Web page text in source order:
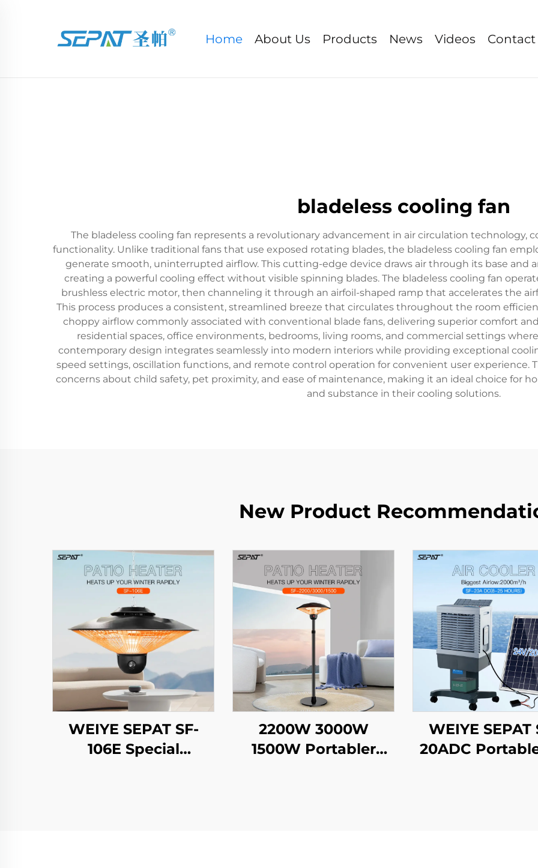
Home About Us Products News Videos Contact
bladeless cooling fan
The bladeless cooling fan represents a revolutionary advancement in air circulation
functionality. Unlike traditional fans that use exposed rotating blades, the bladeless cooling fan
generate smooth, uninterrupted airflow. This cutting-edge device draws air through its base and
creating a powerful cooling effect without visible spinning blades. The bladeless cooling fan
brushless electric motor, then channeling it through an airfoil-shaped ramp that accelerates the
This process produces a consistent, streamlined breeze that circulates throughout the room
choppy airflow commonly associated with conventional blade fans, delivering superior comfort
residential spaces, office environments, bedrooms, living rooms, and commercial settings
contemporary design integrates seamlessly into modern interiors while providing exceptional
speed settings, oscillation functions, and remote control operation for convenient user experience.
concerns about child safety, pet proximity, and ease of maintenance, making it an ideal choice for
and substance in their cooling solutions.
New Product
WEIYE SEPAT SF-
106E Special
2200W 3000W
1500W Portabler
WEIYE SEPAT
20ADC